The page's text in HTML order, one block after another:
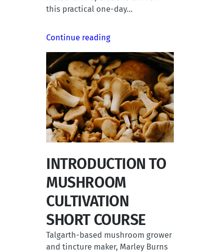
this practical one-day…
Continue reading
INTRODUCTION TO
MUSHROOM
CULTIVATION
SHORT COURSE
Talgarth-based mushroom grower
and tincture maker, Marley Burns